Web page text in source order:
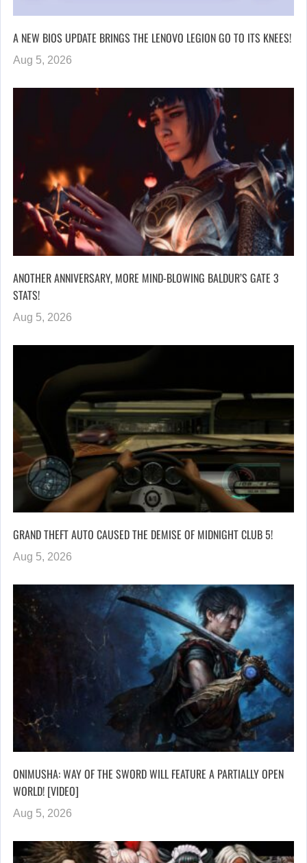
A NEW BIOS UPDATE BRINGS THE LENOVO LEGION GO TO ITS KNEES!
Aug 5, 2026
ANOTHER ANNIVERSARY, MORE MIND-BLOWING BALDUR’S GATE 3
STATS!
Aug 5, 2026
GRAND THEFT AUTO CAUSED THE DEMISE OF MIDNIGHT CLUB 5!
Aug 5, 2026
ONIMUSHA: WAY OF THE SWORD WILL FEATURE A PARTIALLY OPEN
WORLD! [VIDEO]
Aug 5, 2026